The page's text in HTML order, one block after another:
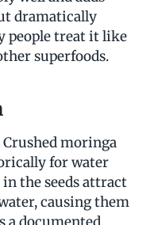
dramatically
people treat it like
superfoods.
Crushed moringa
for water
the seeds attract
causing them